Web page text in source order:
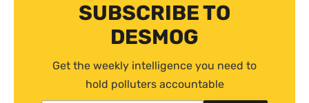
SUBSCRIBE TO
DESMOG
Get the weekly intelligence you need to
hold polluters accountable